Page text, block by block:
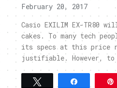
February 20, 2017
Casio EXILIM EX-TR80
cakes. To many tech
its specs at this price
justifiable. However, to